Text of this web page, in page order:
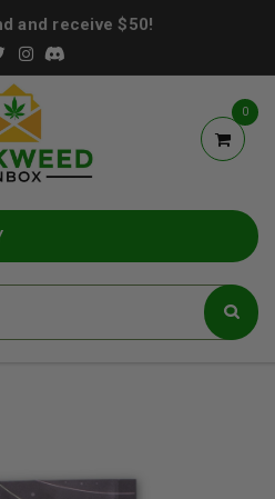
and receive $50!
0